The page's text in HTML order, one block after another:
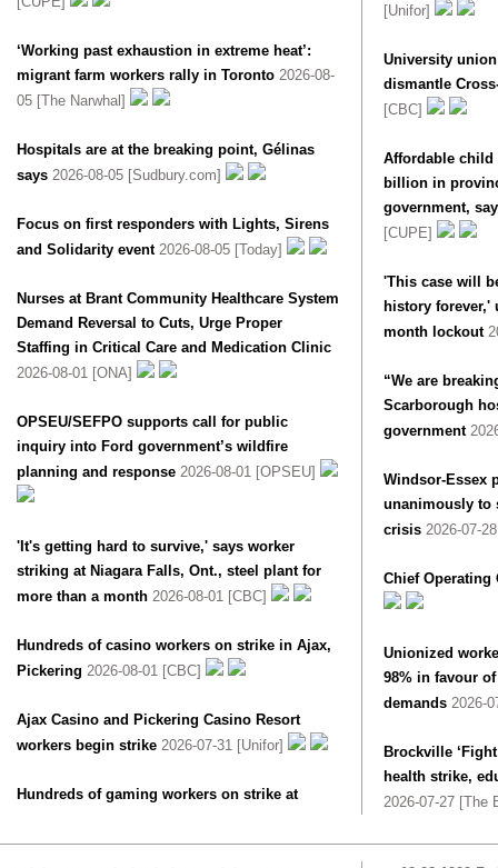
‘Working past exhaustion in extreme heat’:
migrant farm workers rally in Toronto 2026-08-
05 [The Narwhal]
Hospitals are at the breaking point, Gélinas
says 2026-08-05 [Sudbury.com]
Focus on first responders with Lights, Sirens
and Solidarity event2026-08-05 [Today]
Nurses at Brant Community Healthcare System
Demand Reversal to Cuts, Urge Proper
Staffing in Critical Care and Medication Clinic
2026-08-01 [ONA]
OPSEU/SEFPO supports call for public
inquiry into Ford government’s wildfire
planning and response 2026-08-01 [OPSEU]
'It's getting hard to survive,' says worker
striking at Niagara Falls, Ont., steel plant for
more than a month 2026-08-01 [CBC]
Hundreds of casino workers on strike in Ajax,
Pickering 2026-08-01 [CBC]
Ajax Casino and Pickering Casino Resort
workers begin strike 2026-07-31 [Unifor]
Hundreds of gaming workers on strike at
[Unifor]
University
dismantle
[CBC]
Affordable child
billion in
government,
[CUPE]
'This case will
history forever,'
month lockout
“We are
Scarborough
government
Windsor-Essex
unanimously to
crisis 2026-07-
Chief Operating
Unionized
98% in favour
demands 2026-
Brockville
health strike,
2026-07-27 [The